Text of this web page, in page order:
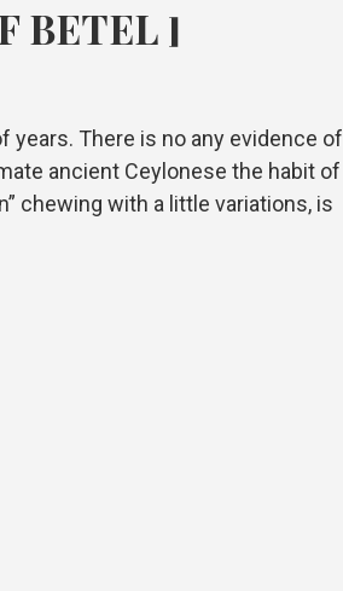
BETEL ]
years. There is no any evidence of
ancient Ceylonese the habit of
chewing with a little variations, is